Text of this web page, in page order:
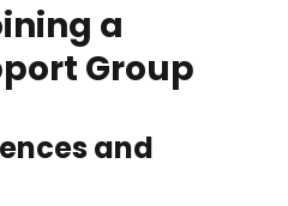
a
Group
and